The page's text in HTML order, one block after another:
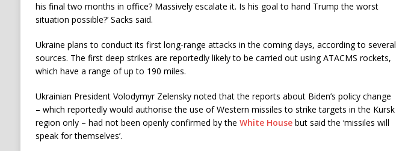
his final two months in office? Massively escalate it. Is his goal to hand Trump the worst
situation possible?’ Sacks said.
Ukraine plans to conduct its first long-range attacks in the coming days, according to several
sources. The first deep strikes are reportedly likely to be carried out using ATACMS rockets,
which have a range of up to 190 miles.
Ukrainian President Volodymyr Zelensky noted that the reports about Biden’s policy change
– which reportedly would authorise the use of Western missiles to strike targets in the Kursk
region only – had not been openly confirmed by the White Housebut said the ‘missiles will
speak for themselves’.